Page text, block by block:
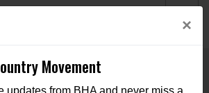
×
Movement
updates from BHA and never miss a